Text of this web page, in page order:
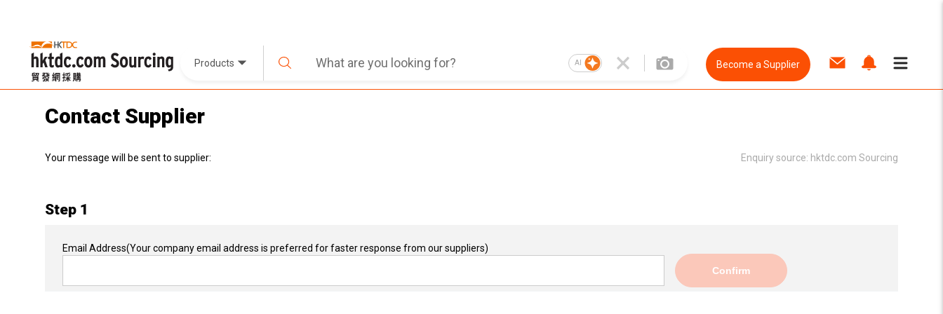
Products AI Become a Supplier
Contact Supplier
Your message will be sent to supplier: Enquiry source: hktdc.com Sourcing
Step 1
Email Address(Your company email address is preferred for faster response from our suppliers)
Confirm